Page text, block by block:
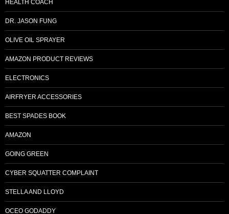
HEALTH COACH
DR. JASON FUNG
OLIVE OIL SPRAYER
AMAZON PRODUCT REVIEWS
ELECTRONICS
AIRFRYER ACCESSORIES
BEST SPADES BOOK
AMAZON
GOING GREEN
CYBER SQUATTER COMPLAINT
STELLA AND LLOYD
OCEO GODADDY